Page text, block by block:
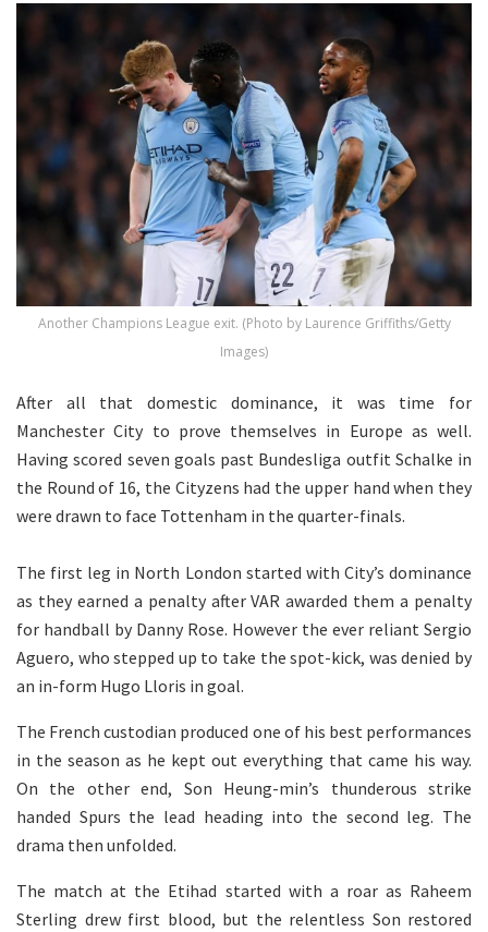
Another Champions League exit. (Photo by Laurence Griffiths/Getty
Images)
After all that domestic dominance, it was time for
Manchester City to prove themselves in Europe as well.
Having scored seven goals past Bundesliga outfit Schalke in
the Round of 16, the Cityzens had the upper hand when they
were drawn to face Tottenham in the quarter-finals.
The first leg in North London started with City’s dominance
as they earned a penalty after VAR awarded them a penalty
for handball by Danny Rose. However the ever reliant Sergio
Aguero, who stepped up to take the spot-kick, was denied by
an in-form Hugo Lloris in goal.
The French custodian produced one of his best performances
in the season as he kept out everything that came his way.
On the other end, Son Heung-min’s thunderous strike
handed Spurs the lead heading into the second leg. The
drama then unfolded.
The match at the Etihad started with a roar as Raheem
Sterling drew first blood, but the relentless Son restored